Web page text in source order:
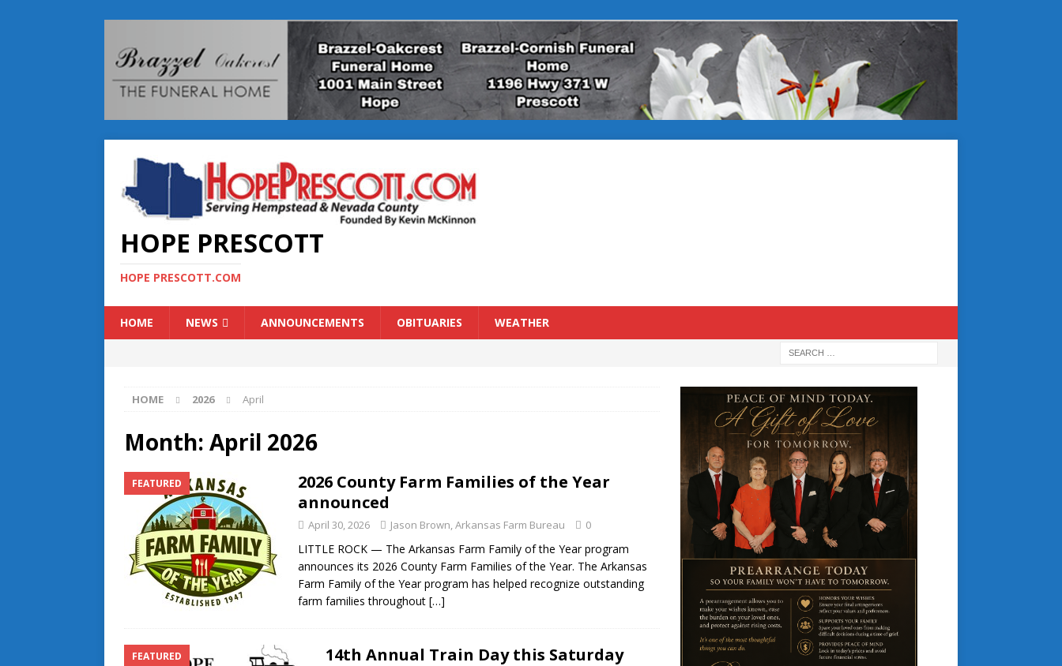
HOPE PRESCOTT
HOPE PRESCOTT.COM
HOME NEWS ANNOUNCEMENTS OBITUARIES WEATHER
HOME 2026 April
Month: April 2026
FEATURED
2026 County Farm Families of the Year
announced
April 30, 2026 Jason Brown, Arkansas Farm Bureau 0
LITTLE ROCK — The Arkansas Farm Family of the Year program
announces its 2026 County Farm Families of the Year. The Arkansas
Farm Family of the Year program has helped recognize outstanding
farm families throughout […]
FEATURED 14th Annual Train Day this Saturday